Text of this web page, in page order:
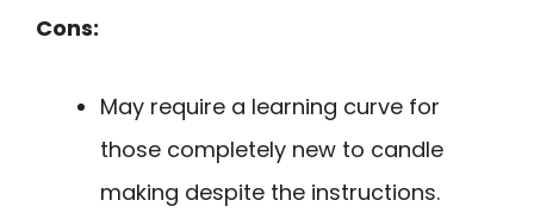
Cons:
May require a learning curve for
those completely new to candle
making despite the instructions.